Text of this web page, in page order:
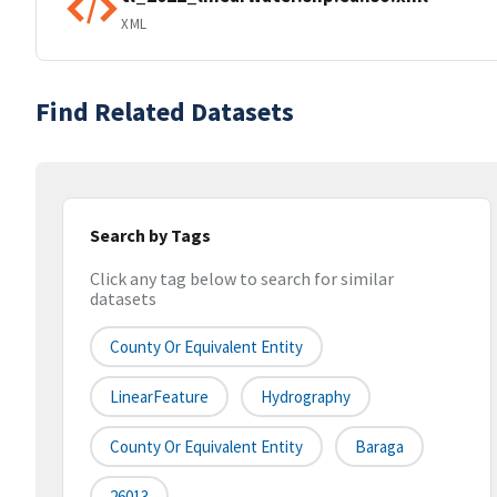
XML
Find Related Datasets
Search by Tags
Click any tag below to search for similar
datasets
County Or Equivalent Entity
LinearFeature Hydrography
County Or Equivalent Entity Baraga